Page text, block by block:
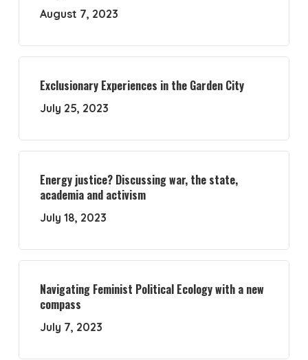
August 7, 2023
Exclusionary Experiences in the Garden City
July 25, 2023
Energy justice? Discussing war, the state,
academia and activism
July 18, 2023
Navigating Feminist Political Ecology with a new
compass
July 7, 2023